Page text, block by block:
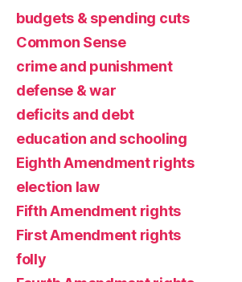
budgets & spending cuts
Common Sense
crime and punishment
defense & war
deficits and debt
education and schooling
Eighth Amendment rights
election law
Fifth Amendment rights
First Amendment rights
folly